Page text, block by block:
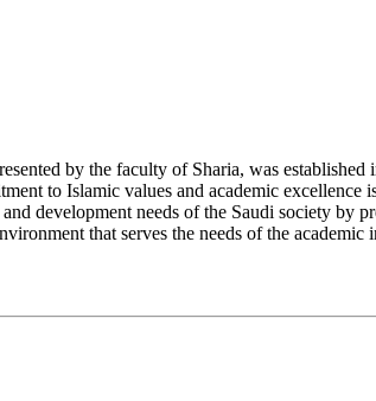
by the faculty of Sharia, was
to Islamic values and academic
development needs of the Saudi society
that serves the needs of the